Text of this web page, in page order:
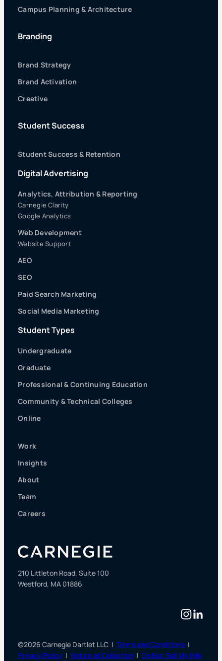
Campus Planning & Architecture
Branding
Brand Strategy
Brand Activation
Creative
Student Success
Student Success & Retention
Digital Advertising
Analytics, Attribution & Reporting
Carnegie Clarity
Google Analytics
Web Development
Website Support
AEO
SEO
Paid Search Marketing
Social Media Marketing
Student Types
Undergraduate
Graduate
Professional & Continuing Education
Community & Technical Colleges
Online
Work
Insights
About
Team
Careers
210 Littleton Road, Suite 100
Westford, MA 01886
©2026 Carnegie Dartlet LLC | Terms and Conditions |
Privacy Policy | Notice at Collection | Do Not Sell My Info